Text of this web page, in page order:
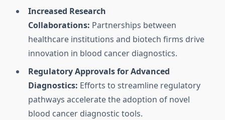
Increased Research
Collaborations: Partnerships between
healthcare institutions and biotech firms drive
innovation in blood cancer diagnostics.
Regulatory Approvals for Advanced
Diagnostics: Efforts to streamline regulatory
pathways accelerate the adoption of novel
blood cancer diagnostic tools.